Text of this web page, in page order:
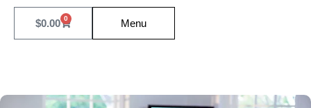
$0.00 0 Menu